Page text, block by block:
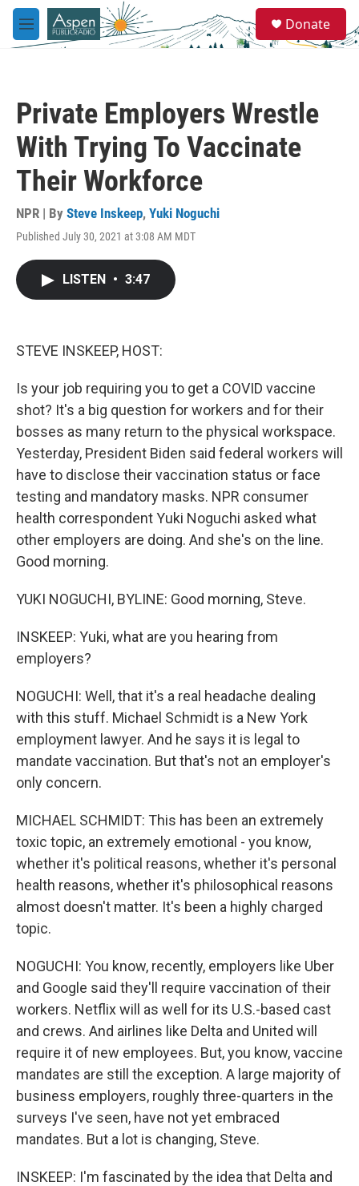
Skip to main content
M
e
e
a
Donate
Private Employers Wrestle
With Trying To Vaccinate
Their Workforce
NPR | By Steve Inskeep, Yuki Noguchi
Published July 30, 2021 at 3:08 AM MDT
LISTEN • 3:47
STEVE INSKEEP, HOST:
Is your job requiring you to get a COVID vaccine
shot? It's a big question for workers and for their
bosses as many return to the physical workspace.
Yesterday, President Biden said federal workers will
have to disclose their vaccination status or face
testing and mandatory masks. NPR consumer
health correspondent Yuki Noguchi asked what
other employers are doing. And she's on the line.
Good morning.
YUKI NOGUCHI, BYLINE: Good morning, Steve.
INSKEEP: Yuki, what are you hearing from
employers?
NOGUCHI: Well, that it's a real headache dealing
with this stuff. Michael Schmidt is a New York
employment lawyer. And he says it is legal to
mandate vaccination. But that's not an employer's
only concern.
MICHAEL SCHMIDT: This has been an extremely
toxic topic, an extremely emotional - you know,
whether it's political reasons, whether it's personal
health reasons, whether it's philosophical reasons
almost doesn't matter. It's been a highly charged
topic.
NOGUCHI: You know, recently, employers like Uber
and Google said they'll require vaccination of their
workers. Netflix will as well for its U.S.-based cast
and crews. And airlines like Delta and United will
require it of new employees. But, you know, vaccine
mandates are still the exception. A large majority of
business employers, roughly three-quarters in the
surveys I've seen, have not yet embraced
mandates. But a lot is changing, Steve.
INSKEEP: I'm fascinated by the idea that Delta and